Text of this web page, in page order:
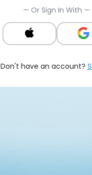
— Or Sign In With —
Don't have an account?